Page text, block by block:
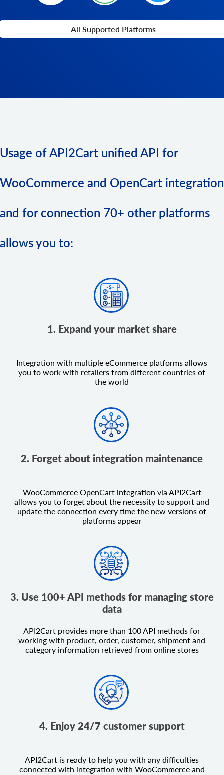
All Supported Platforms
Usage of API2Cart unified API for
WooCommerce and OpenCart integration
and for connection 70+ other platforms
allows you to:
1. Expand your market share
Integration with multiple eCommerce platforms allows
you to work with retailers from different countries of
the world
2. Forget about integration maintenance
WooCommerce OpenCart integration via API2Cart
allows you to forget about the necessity to support and
update the connection every time the new versions of
platforms appear
3. Use 100+ API methods for managing store
data
API2Cart provides more than 100 API methods for
working with product, order, customer, shipment and
category information retrieved from online stores
4. Enjoy 24/7 customer support
API2Cart is ready to help you with any difficulties
connected with integration with WooCommerce and